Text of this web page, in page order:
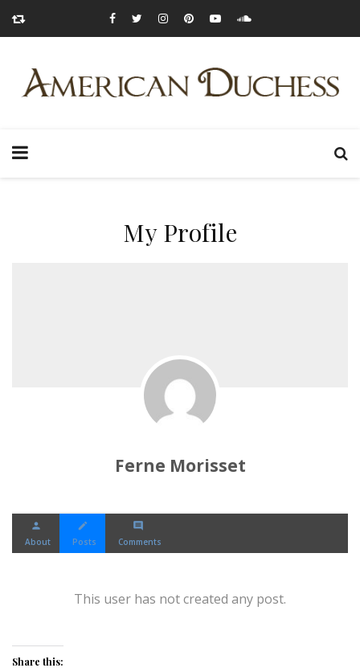
My Profile
Ferne Morisset
person
About
create
Posts
comment
Comments
This user has not created any post.
Share this: